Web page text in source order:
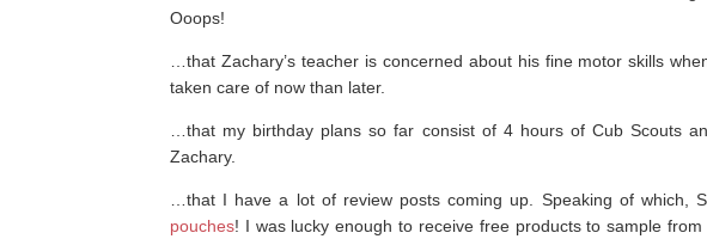
Ooops!
…that Zachary’s teacher is concerned about his fine motor skills
taken care of now than later.
…that my birthday plans so far consist of 4 hours of Cub Scouts
Zachary.
…that I have a lot of review posts coming up. Speaking of which,
pouches! I was lucky enough to receive free products to sample